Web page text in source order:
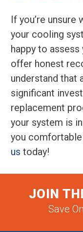
If you’re unsure
your cooling
happy to
offer honest
understand that
significant
replacement
your system is
you
us today!
JOIN
Save